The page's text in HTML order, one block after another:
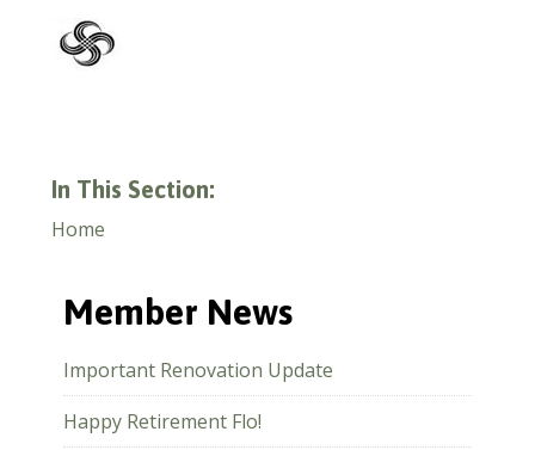
In This Section:
Home
Member News
Important Renovation Update
Happy Retirement Flo!